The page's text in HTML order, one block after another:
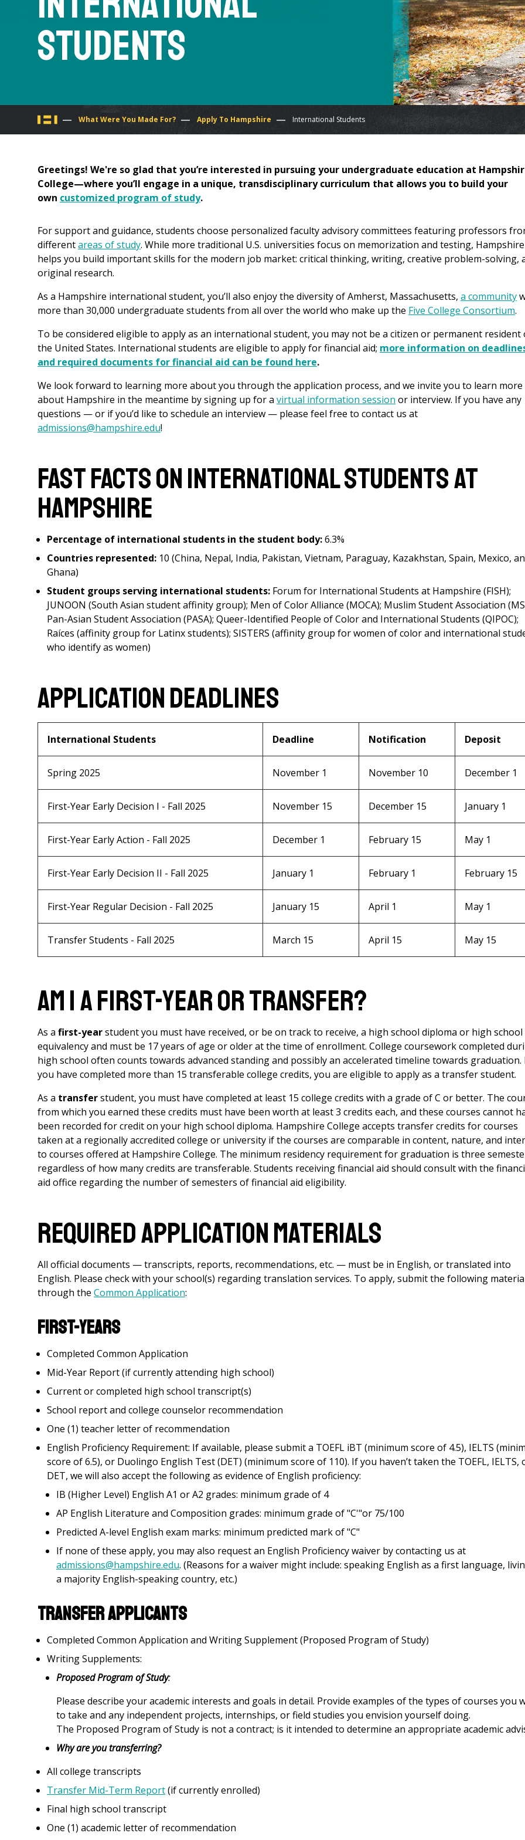
Students
You
are
here
What Were You Made For? Apply To Hampshire International Students
Greetings! We're so glad that you’re interested in pursuing your undergraduate education at
College—where you’ll engage in a unique, transdisciplinary curriculum that allows you to build your
own customized program of study.
For support and guidance, students choose personalized faculty advisory committees featuring professors
differentareas of study. While more traditional U.S. universities focus on memorization and testing, Hampshire
helps you build important skills for the modern job market: critical thinking, writing, creative problem-solving,
original research.
As a Hampshire international student, you’ll also enjoy the diversity of Amherst, Massachusetts, a community
more than 30,000 undergraduate students from all over the world who make up the Five College Consortium.
To be considered eligible to apply as an international student, you may not be a citizen or permanent resident
the United States. International students are eligible to apply for financial aid; more information on
and required documents for financial aid can be found here.
We look forward to learning more about you through the application process, and we invite you to learn more
about Hampshire in the meantime by signing up for a virtual information session or interview. If you have any
questions — or if you’d like to schedule an interview — please feel free to contact us at
admissions@hampshire.edu!
Fast Facts on International Students at
Hampshire
Percentage of international students in the student body:6.3%
Countries represented: 10 (China, Nepal, India, Pakistan, Vietnam, Paraguay, Kazakhstan, Spain, Mexico,
Ghana)
Student groups serving international students: Forum for International Students at Hampshire (FISH);
JUNOON (South Asian student affinity group); Men of Color Alliance (MOCA); Muslim Student Association
Pan-Asian Student Association (PASA); Queer-Identified People of Color and International Students (QIPOC);
Raíces (affinity group for Latinx students); SISTERS (affinity group for women of color and international
who identify as women)
Application Deadlines
International Students Deadline Notification Deposit
Spring 2025 November 1 November 10 December 1
First-Year Early Decision I - Fall 2025 November 15 December 15 January 1
First-Year Early Action - Fall 2025 December 1 February 15 May 1
First-Year Early Decision II - Fall 2025 January 1 February 1 February 15
First-Year Regular Decision - Fall 2025 January 15 April 1 May 1
Transfer Students - Fall 2025 March 15 April 15 May 15
Am I a First-Year or Transfer?
As a first-yearstudent you must have received, or be on track to receive, a high school diploma or high school
equivalency and must be 17 years of age or older at the time of enrollment. College coursework completed
high school often counts towards advanced standing and possibly an accelerated timeline towards graduation.
you have completed more than 15 transferable college credits, you are eligible to apply as a transfer student.
As a transferstudent, you must have completed at least 15 college credits with a grade of C or better. The
from which you earned these credits must have been worth at least 3 credits each, and these courses cannot
been recorded for credit on your high school diploma. Hampshire College accepts transfer credits for courses
taken at a regionally accredited college or university if the courses are comparable in content, nature, and
to courses offered at Hampshire College. The minimum residency requirement for graduation is three
regardless of how many credits are transferable. Students receiving financial aid should consult with the
aid office regarding the number of semesters of financial aid eligibility.
Required Application Materials
All official documents — transcripts, reports, recommendations, etc. — must be in English, or translated into
English. Please check with your school(s) regarding translation services. To apply, submit the following
through the Common Application:
First-Years
Completed Common Application
Mid-Year Report (if currently attending high school)
Current or completed high school transcript(s)
School report and college counselor recommendation
One (1) teacher letter of recommendation
English Proficiency Requirement: If available, please submit a TOEFL iBT (minimum score of 4.5), IELTS
score of 6.5), or Duolingo English Test (DET) (minimum score of 110). If you haven’t taken the TOEFL, IELTS,
DET, we will also accept the following as evidence of English proficiency:
IB (Higher Level) English A1 or A2 grades: minimum grade of 4
AP English Literature and Composition grades: minimum grade of "C'"or 75/100
Predicted A-level English exam marks: minimum predicted mark of "C"
If none of these apply, you may also request an English Proficiency waiver by contacting us at
admissions@hampshire.edu. (Reasons for a waiver might include: speaking English as a first language,
a majority English-speaking country, etc.)
Transfer Applicants
Completed Common Application and Writing Supplement (Proposed Program of Study)
Writing Supplements:
Proposed Program of Study:
Please describe your academic interests and goals in detail. Provide examples of the types of courses you
to take and any independent projects, internships, or field studies you envision yourself doing.
The Proposed Program of Study is not a contract; is it intended to determine an appropriate academic
Why are you transferring?
All college transcripts
Transfer Mid-Term Report(if currently enrolled)
Final high school transcript
One (1) academic letter of recommendation